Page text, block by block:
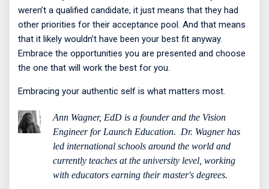
weren’t a qualified candidate, it just means that they had
other priorities for their acceptance pool. And that means
that it likely wouldn’t have been your best fit anyway.
Embrace the opportunities you are presented and choose
the one that will work the best for you.
Embracing your authentic self is what matters most.
Ann Wagner, EdD is a founder and the Vision
Engineer for Launch Education. Dr. Wagner has
led international schools around the world and
currently teaches at the university level, working
with educators earning their master's degrees.